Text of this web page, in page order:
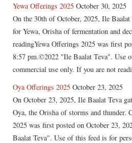
Yewa Offerings 2025 October 30, 2025
On the 30th of October, 2025, Ile
for Yewa, Orisha of fermentation and
readingYewa Offerings 2025 was first
8:57 pm.©2022 "Ile Baalat Teva". Use
commercial use only. If you are not
Oya Offerings 2025 October 23, 2025
On October 23, 2025, Ile Baalat Teva
Oya, the Orisha of storms and thunder.
2025 was first posted on October 23,
Baalat Teva". Use of this feed is for